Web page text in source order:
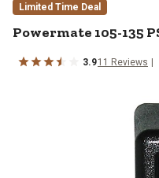
Limited Time Deal
Powermate 105-135
3.911 Reviews